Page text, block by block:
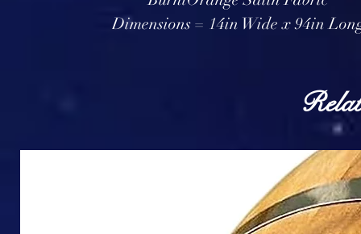
Dimensions = 14in Wide x 94in